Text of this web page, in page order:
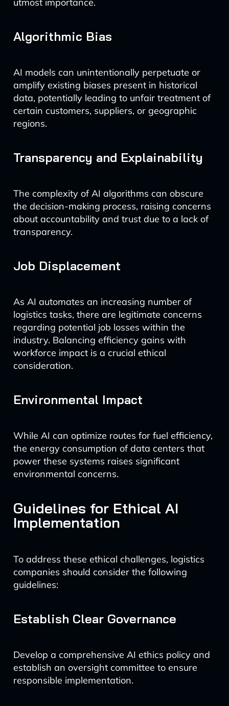
Algorithmic Bias
AI models can unintentionally perpetuate or
amplify existing biases present in historical
data, potentially leading to unfair treatment of
certain customers, suppliers, or geographic
regions.
Transparency and Explainability
The complexity of AI algorithms can obscure
the decision-making process, raising concerns
about accountability and trust due to a lack of
transparency.
Job Displacement
As AI automates an increasing number of
logistics tasks, there are legitimate concerns
regarding potential job losses within the
industry. Balancing efficiency gains with
workforce impact is a crucial ethical
consideration.
Environmental Impact
While AI can optimize routes for fuel efficiency,
the energy consumption of data centers that
power these systems raises significant
environmental concerns.
Guidelines for Ethical AI
Implementation
To address these ethical challenges, logistics
companies should consider the following
guidelines:
Establish Clear Governance
Develop a comprehensive AI ethics policy and
establish an oversight committee to ensure
responsible implementation.